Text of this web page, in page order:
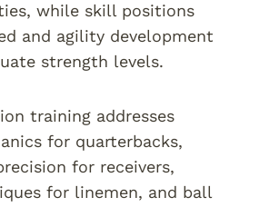
while skill positions
and agility development
strength levels.
training addresses
for quarterbacks,
for receivers,
for linemen, and ball